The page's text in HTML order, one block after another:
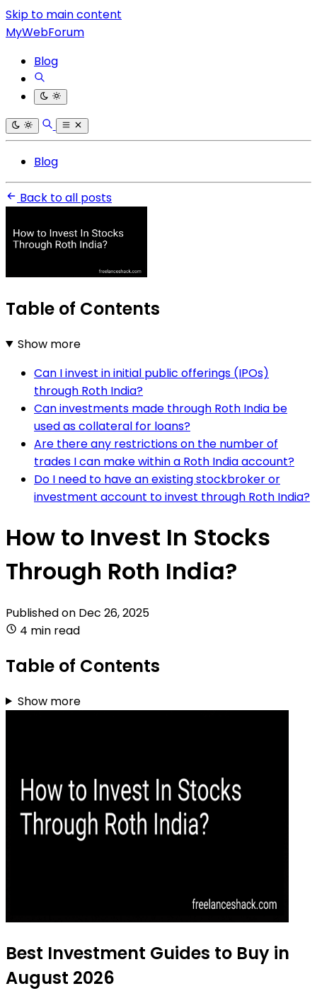
Skip to main content
MyWebForum
Blog
Blog
Back to all posts
Table of Contents
Show more
Can I invest in initial public offerings (IPOs)
through Roth India?
Can investments made through Roth India be
used as collateral for loans?
Are there any restrictions on the number of
trades I can make within a Roth India account?
Do I need to have an existing stockbroker or
investment account to invest through Roth India?
How to Invest In Stocks
Through Roth India?
Published on Dec 26, 2025
4 min read
Table of Contents
Show more
Best Investment Guides to Buy in
August 2026